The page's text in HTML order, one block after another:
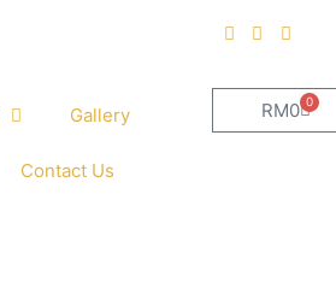
Gallery
Contact Us
RM0 0
Cart